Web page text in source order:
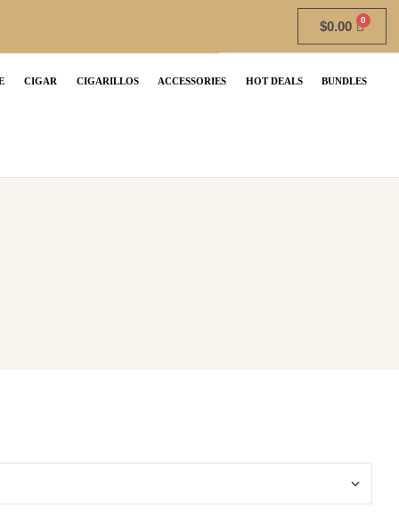
$0.00
CIGAR CIGARILLOS ACCESSORIES HOT DEALS BUNDLES